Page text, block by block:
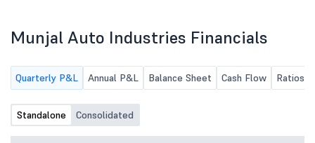
Munjal Auto Industries Financials
Quarterly P&L Annual P&L Balance Sheet Cash Flow Ratios
Standalone Consolidated